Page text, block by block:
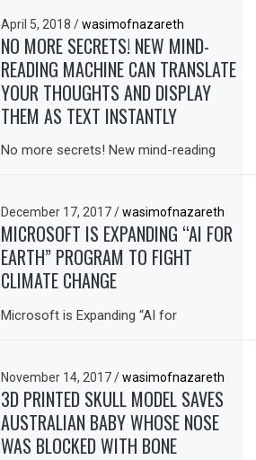
April 5, 2018/ wasimofnazareth
NO MORE SECRETS! NEW MIND-
READING MACHINE CAN TRANSLATE
YOUR THOUGHTS AND DISPLAY
THEM AS TEXT INSTANTLY
No more secrets! New mind-reading
December 17, 2017/ wasimofnazareth
MICROSOFT IS EXPANDING “AI FOR
EARTH” PROGRAM TO FIGHT
CLIMATE CHANGE
Microsoft is Expanding “AI for
November 14, 2017/ wasimofnazareth
3D PRINTED SKULL MODEL SAVES
AUSTRALIAN BABY WHOSE NOSE
WAS BLOCKED WITH BONE